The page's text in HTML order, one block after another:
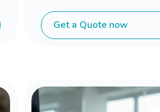
Get a Quote now